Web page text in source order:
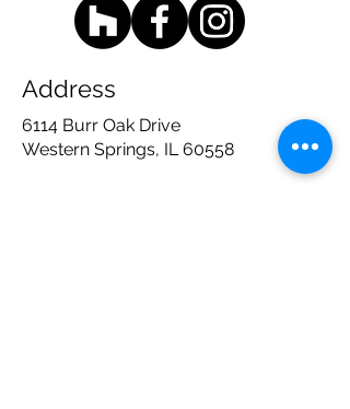
Address
6114 Burr Oak Drive
Western Springs, IL 60558